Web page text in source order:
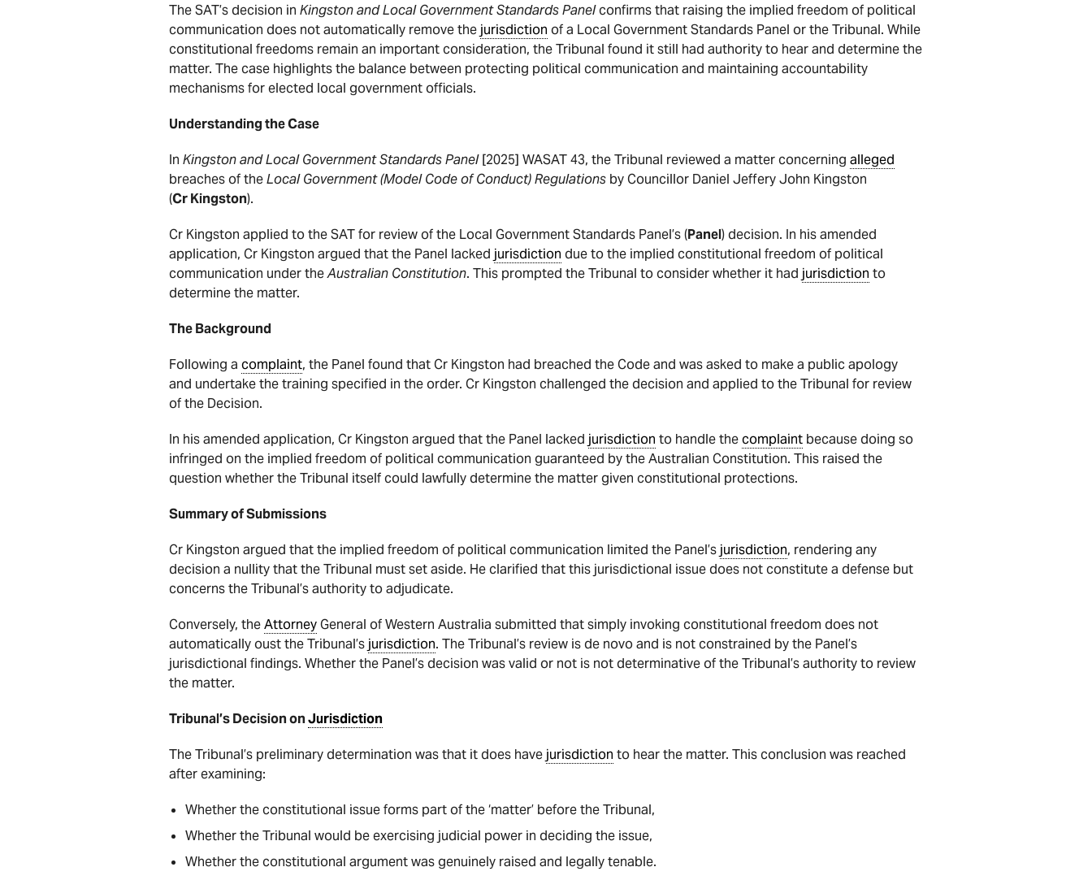
The SAT’s decision in Kingston and Local Government Standards Panelconfirms that raising the implied freedom of political
communication does not automatically remove the jurisdiction of a Local Government Standards Panel or the Tribunal. While
constitutional freedoms remain an important consideration, the Tribunal found it still had authority to hear and determine the
matter. The case highlights the balance between protecting political communication and maintaining accountability
mechanisms for elected local government officials.
Understanding the Case
In Kingston and Local Government Standards Panel[2025] WASAT 43, the Tribunal reviewed a matter concerning alleged
breaches of theLocal Government (Model Code of Conduct) Regulations by Councillor Daniel Jeffery John Kingston
(Cr Kingston).
Cr Kingston applied to the SAT for review of the Local Government Standards Panel’s (Panel) decision. In his amended
application, Cr Kingston argued that the Panel lacked jurisdiction due to the implied constitutional freedom of political
communication under theAustralian Constitution. This prompted the Tribunal to consider whether it had jurisdiction to
determine the matter.
The Background
Following a complaint, the Panel found that Cr Kingston had breached the Code and was asked to make a public apology
and undertake the training specified in the order. Cr Kingston challenged the decision and applied to the Tribunal for review
of the Decision.
In his amended application, Cr Kingston argued that the Panel lacked jurisdiction to handle thecomplaint because doing so
infringed on the implied freedom of political communication guaranteed by the Australian Constitution. This raised the
question whether the Tribunal itself could lawfully determine the matter given constitutional protections.
Summary of Submissions
Cr Kingston argued that the implied freedom of political communication limited the Panel’s jurisdiction, rendering any
decision a nullity that the Tribunal must set aside. He clarified that this jurisdictional issue does not constitute a defense but
concerns the Tribunal’s authority to adjudicate.
Conversely, theAttorneyGeneral of Western Australia submitted that simply invoking constitutional freedom does not
automatically oust the Tribunal’s jurisdiction. The Tribunal’s review is de novo and is not constrained by the Panel’s
jurisdictional findings. Whether the Panel’s decision was valid or not is not determinative of the Tribunal’s authority to review
the matter.
Tribunal’s Decision onJurisdiction
The Tribunal’s preliminary determination was that it does have jurisdiction to hear the matter. This conclusion was reached
after examining:
Whether the constitutional issue forms part of the ‘matter’ before the Tribunal,
Whether the Tribunal would be exercising judicial power in deciding the issue,
Whether the constitutional argument was genuinely raised and legally tenable.